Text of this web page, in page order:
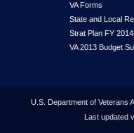
VA Forms
State and Local
Strat Plan FY
VA 2013 Budget
U.S. Department of Veterans
Last updated